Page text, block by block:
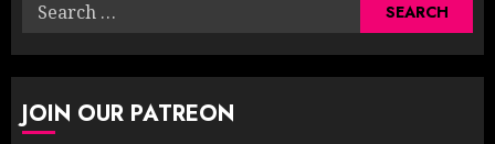
JOIN OUR PATREON